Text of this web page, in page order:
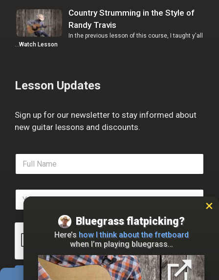
Country Strumming in the Style of
Randy Travis
In the previous lesson of this course, I taught y'all
…Watch Lesson
Lesson Updates
Sign up for our newsletter to stay informed about
new guitar lessons and discounts.
F
l
e
E
a
i
Sign Up
Bluegrass flatpicking?
Here’s how I think about the fretboard
when I’m playing bluegrass…